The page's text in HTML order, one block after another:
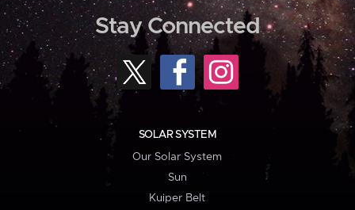
Stay Connected
SOLAR SYSTEM
Our Solar System
Sun
Kuiper Belt